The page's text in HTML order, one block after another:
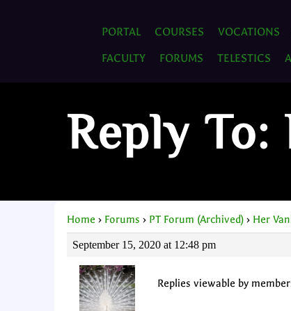
PORTAL COURSES VOCATIONS
FACULTY
FORUMS TELESTICS
Reply
Home › Forums › PT Forum (Archived) › Her
September 15, 2020 at 12:48 pm
Replies viewable by